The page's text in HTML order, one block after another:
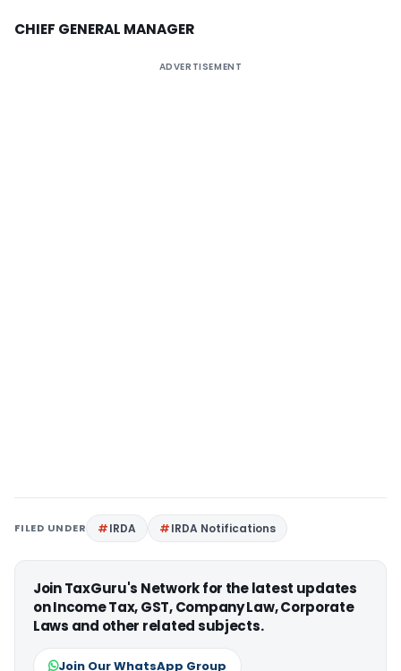
CHIEF GENERAL MANAGER
ADVERTISEMENT
FILED UNDER IRDA IRDA Notifications
Join TaxGuru's Network for the latest updates
on Income Tax, GST, Company Law, Corporate
Laws and other related subjects.
Join Our WhatsApp Group